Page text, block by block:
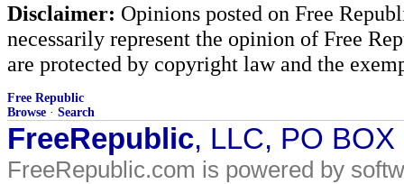
Disclaimer: Opinions posted on Free
necessarily represent the opinion of Free
are protected by copyright law and the
Free Republic
Browse · Search
FreeRepublic, LLC, PO
FreeRepublic.com is powered by